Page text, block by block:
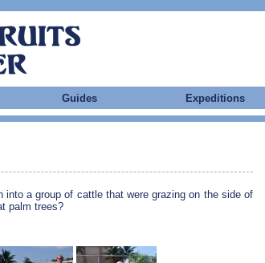
Guides Expeditions
into a group of cattle that were grazing on the side of
palm trees?